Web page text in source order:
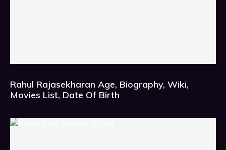
Rahul Rajasekharan Age, Biography, Wiki,
Movies List, Date Of Birth